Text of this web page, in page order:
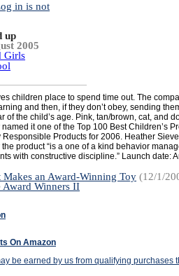
in is not
up
2005
Girls
children place to spend time out. The
and then, if they don’t obey, sending
of the child’s age. Pink, tan/brown, cat, and
it one of the Top 100 Best Children’s
Products for 2006. Heather
the product “is a one of a kind behavior
with constructive discipline.” Launch date:
Makes an Award-Winning Toy (12/1/
Award Winners II
On Amazon
be earned by us from qualifying purchases